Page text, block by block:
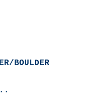
BOULDER